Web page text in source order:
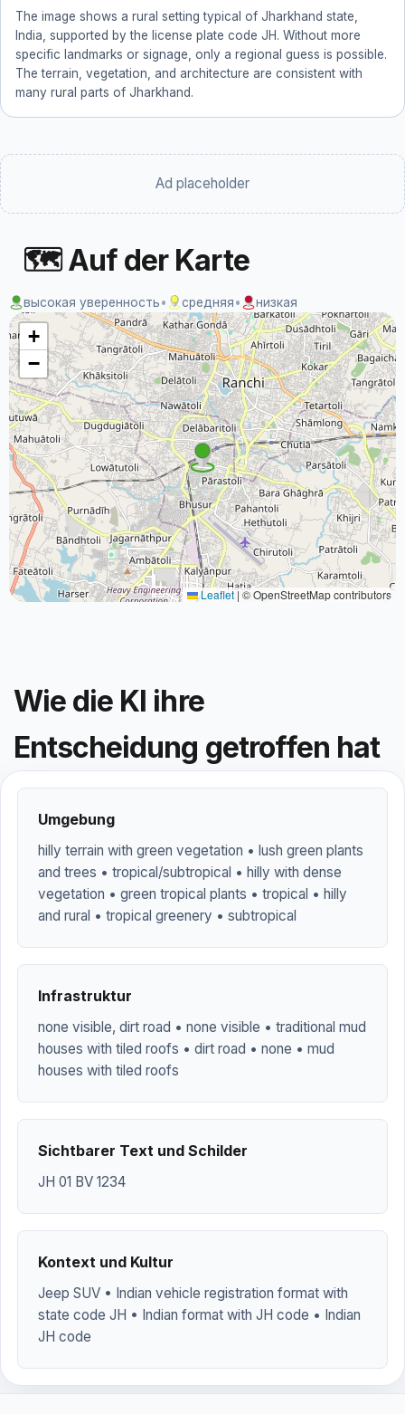
The image shows a rural setting typical of Jharkhand state,
India, supported by the license plate code JH. Without more
specific landmarks or signage, only a regional guess is possible.
The terrain, vegetation, and architecture are consistent with
many rural parts of Jharkhand.
Ad placeholder
🗺 Auf der Karte
высокая уверенность• средняя• низкая
+
−
Leaflet |© OpenStreetMap contributors
Wie die KI ihre
Entscheidung getroffen hat
Umgebung
hilly terrain with green vegetation • lush green plants
and trees • tropical/subtropical • hilly with dense
vegetation • green tropical plants • tropical • hilly
and rural • tropical greenery • subtropical
Infrastruktur
none visible, dirt road • none visible • traditional mud
houses with tiled roofs • dirt road • none • mud
houses with tiled roofs
Sichtbarer Text und Schilder
JH 01 BV 1234
Kontext und Kultur
Jeep SUV • Indian vehicle registration format with
state code JH • Indian format with JH code • Indian
JH code